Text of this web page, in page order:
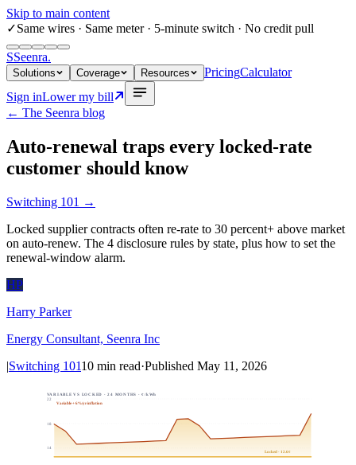
Skip to main content
✓Same wires · Same meter · 5-minute switch · No credit pull
SSeenra.
Solutions Coverage Resources PricingCalculator
Sign inLower my bill
← The Seenra blog
Auto-renewal traps every locked-rate
customer should know
Switching 101 →
Locked supplier contracts often re-rate to 30 percent+ above market
on auto-renew. The 4 disclosure rules by state, plus how to set the
renewal-window alarm.
HP
Harry Parker
Energy Consultant, Seenra Inc
|Switching 10110 min read·Published May 11, 2026
VARIABLE VS LOCKED · 24 MONTHS · ¢/kWh
14
18
22
Variable + 6%/yr inflation
Locked · 12.6¢